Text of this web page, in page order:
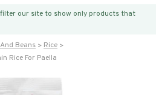
filter our site to show only products that
Beans
Rice
Rice For Paella